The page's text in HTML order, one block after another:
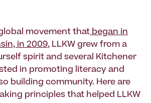
movement that began in
in 2009, LLKW grew from a
spirit and several Kitchener
in promoting literacy and
building community. Here are
principles that helped LLKW